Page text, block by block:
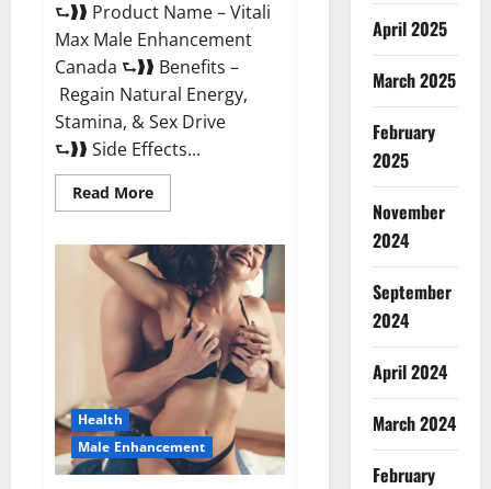
⮑❱❱ Product Name – Vitali
Max Male Enhancement
Canada ⮑❱❱ Benefits –
Regain Natural Energy,
Stamina, & Sex Drive
⮑❱❱ Side Effects...
Read MoreRead
more
Max
Male
Enhancement
Canada
Reviews?
Health
Male Enhancement
April 2025
March 2025
February
2025
November
2024
September
2024
April 2024
March 2024
February